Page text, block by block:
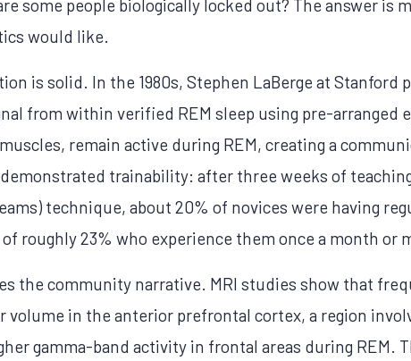
some people biologically locked out? The answer is
would like.
is solid. In the 1980s, Stephen LaBerge at Stanford
from within verified REM sleep using pre-arranged
remain active during REM, creating a
trainability: after three weeks of
technique, about 20% of novices were having
roughly 23% who experience them once a month or
the community narrative. MRI studies show that
volume in the anterior prefrontal cortex, a region
gamma-band activity in frontal areas during REM.